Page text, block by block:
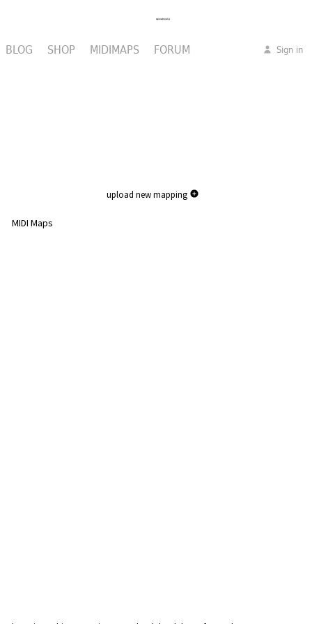
BLOG SHOP MIDIMAPS FORUM Sign in
upload new mapping
MIDI Maps